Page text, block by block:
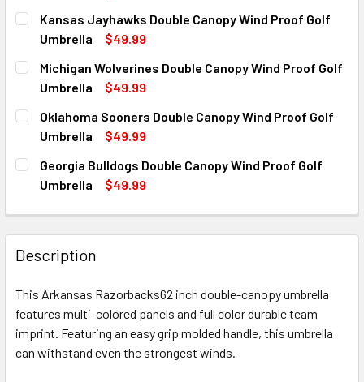
CURRENT
STOCK:
QUANTITY:
Kansas Jayhawks Double Canopy Wind Proof Golf
Umbrella
$49.99
CURRENT
STOCK:
QUANTITY:
Michigan Wolverines Double Canopy Wind Proof Golf
Umbrella
$49.99
CURRENT
STOCK:
QUANTITY:
Oklahoma Sooners Double Canopy Wind Proof Golf
Umbrella
$49.99
CURRENT
STOCK:
QUANTITY:
Georgia Bulldogs Double Canopy Wind Proof Golf
Umbrella
$49.99
DECREASE QUANTITY OF
Description
This Arkansas Razorbacks62 inch double-canopy umbrella
features multi-colored panels and full color durable team
imprint. Featuring an easy grip molded handle, this umbrella
can withstand even the strongest winds.